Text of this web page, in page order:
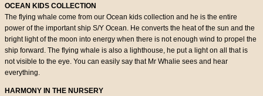
OCEAN KIDS COLLECTION
The flying whale come from our Ocean kids collection and he is the entire
power of the important ship S/Y Ocean. He converts the heat of the sun and the
bright light of the moon into energy when there is not enough wind to propel the
ship forward. The flying whale is also a lighthouse, he put a light on all that is
not visible to the eye. You can easily say that Mr Whalie sees and hear
everything.
HARMONY IN THE NURSERY